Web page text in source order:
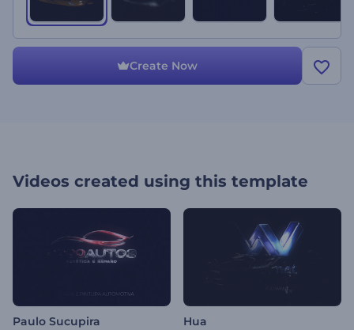
Create Now
Videos created using this template
Paulo Sucupira Hua